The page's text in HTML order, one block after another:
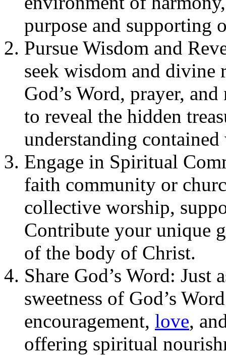
purpose and supporting
Pursue Wisdom and
seek wisdom and
God’s Word, prayer,
to reveal the hidden
understanding
Engage in Spiritual
faith community or
collective worship,
Contribute your unique
of the body of Christ.
Share God’s Word: Just
sweetness of God’s
encouragement, love,
offering spiritual